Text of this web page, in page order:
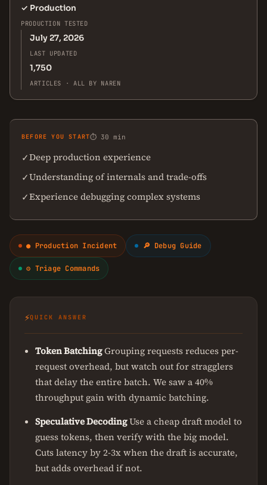
✓ Production
PRODUCTION TESTED
July 27, 2026
LAST UPDATED
1,750
ARTICLES · ALL BY NAREN
BEFORE YOU START⏱ 30 min
✓Deep production experience
✓Understanding of internals and trade-offs
✓Experience debugging complex systems
● Production Incident 🔎 Debug Guide
⚙ Triage Commands
⚡QUICK ANSWER
Token BatchingGrouping requests reduces per-
request overhead, but watch out for stragglers
that delay the entire batch. We saw a 40%
throughput gain with dynamic batching.
Speculative DecodingUse a cheap draft model to
guess tokens, then verify with the big model.
Cuts latency by 2-3x when the draft is accurate,
but adds overhead if not.